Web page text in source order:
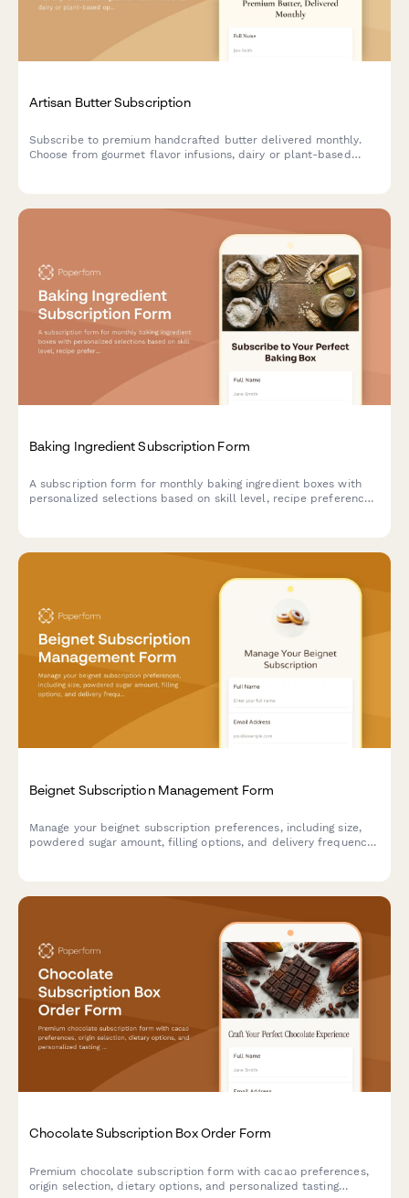
Artisan Butter Subscription
Subscribe to premium handcrafted butter delivered monthly.
Choose from gourmet flavor infusions, dairy or plant-based
Baking Ingredient Subscription Form
A subscription form for monthly baking ingredient boxes with
personalized selections based on skill level, recipe preferences,
Beignet Subscription Management Form
Manage your beignet subscription preferences, including size,
powdered sugar amount, filling options, and delivery frequency.
Chocolate Subscription Box Order Form
Premium chocolate subscription form with cacao preferences,
origin selection, dietary options, and personalized tasting